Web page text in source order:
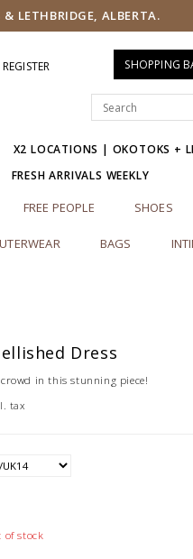
LETHBRIDGE, ALBERTA.
SHOPPING
X2 LOCATIONS | OKOTOKS +
FRESH ARRIVALS WEEKLY
FREE PEOPLE SHOES
BAGS
Dress
in this stunning piece!
tax
of stock